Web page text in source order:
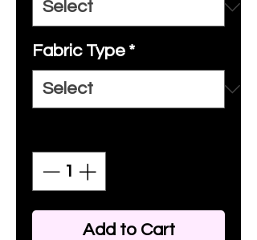
Fabric Type *
Add to Cart